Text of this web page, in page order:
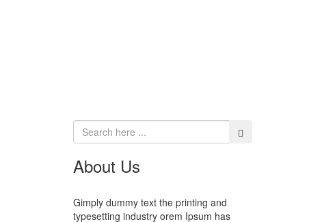
About Us
Gimply dummy text the printing and
typesetting industry orem Ipsum has